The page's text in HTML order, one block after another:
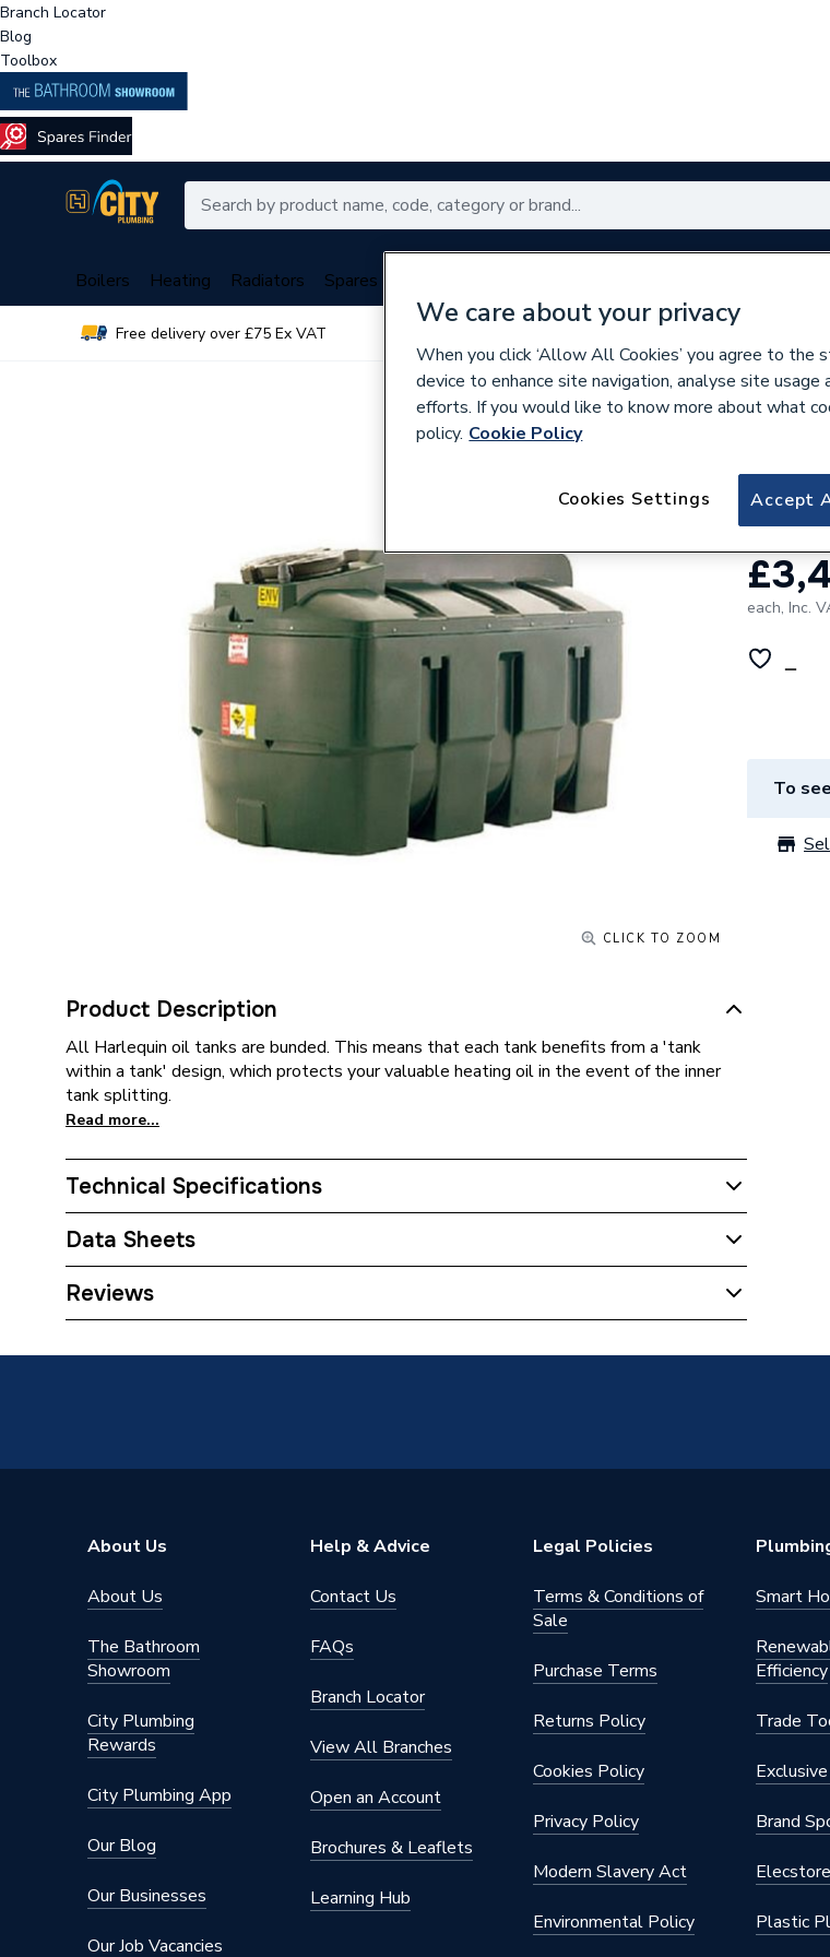
Branch Locator
Blog
Toolbox
Boilers Heating Radiators Spares
Free delivery over £75 Ex VAT
CLICK TO ZOOM
Product Description
All Harlequin oil tanks are bunded. This means that each tank benefits from a 'tank
within a tank' design, which protects your valuable heating oil in the event of the inner
tank splitting.
Read more...
Technical Specifications
Width
Type
Colour
Green
Bunded Oil Tanks (HQi)
Brand Name
Data Sheets
TECH Sheet 1 - Harlequin 2000HQI 2000 Litre Bunded Oil Tank
Reviews
each, Inc.
To
About Us
About Us
The Bathroom
Showroom
City Plumbing
Rewards
City Plumbing App
Our Blog
Our Businesses
Our Job Vacancies
Help & Advice
Contact Us
FAQs
Branch Locator
View All Branches
Open an Account
Brochures & Leaflets
Learning Hub
Legal Policies
Terms & Conditions of
Sale
Purchase Terms
Returns Policy
Cookies Policy
Privacy Policy
Modern Slavery Act
Environmental Policy
Smart
Efficiency
Trade
Brand
Elecstore
Plastic
We care about your privacy
When you click ‘Allow All Cookies’ you agree to the
device to enhance site navigation, analyse site usage
efforts. If you would like to know more about what
policy. Cookie Policy
Accept
Cookies Settings